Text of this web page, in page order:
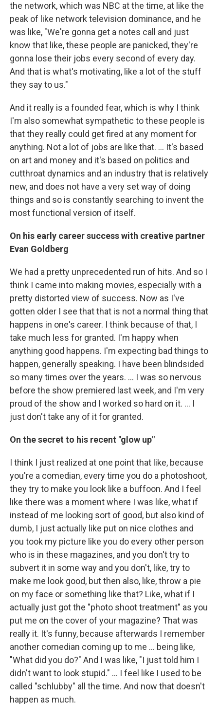
the network, which was NBC at the time, at like the
peak of like network television dominance, and he
was like, "We're gonna get a notes call and just
know that like, these people are panicked, they're
gonna lose their jobs every second of every day.
And that is what's motivating, like a lot of the stuff
they say to us."
And it really is a founded fear, which is why I think
I'm also somewhat sympathetic to these people is
that they really could get fired at any moment for
anything. Not a lot of jobs are like that. … It's based
on art and money and it's based on politics and
cutthroat dynamics and an industry that is relatively
new, and does not have a very set way of doing
things and so is constantly searching to invent the
most functional version of itself.
On his early career success with creative partner
Evan Goldberg
We had a pretty unprecedented run of hits. And so I
think I came into making movies, especially with a
pretty distorted view of success. Now as I've
gotten older I see that that is not a normal thing that
happens in one's career. I think because of that, I
take much less for granted. I'm happy when
anything good happens. I'm expecting bad things to
happen, generally speaking. I have been blindsided
so many times over the years. … I was so nervous
before the show premiered last week, and I'm very
proud of the show and I worked so hard on it. … I
just don't take any of it for granted.
On the secret to his recent "glow up"
I think I just realized at one point that like, because
you're a comedian, every time you do a photoshoot,
they try to make you look like a buffoon. And I feel
like there was a moment where I was like, what if
instead of me looking sort of good, but also kind of
dumb, I just actually like put on nice clothes and
you took my picture like you do every other person
who is in these magazines, and you don't try to
subvert it in some way and you don't, like, try to
make me look good, but then also, like, throw a pie
on my face or something like that? Like, what if I
actually just got the "photo shoot treatment" as you
put me on the cover of your magazine? That was
really it. It's funny, because afterwards I remember
another comedian coming up to me ... being like,
"What did you do?" And I was like, "I just told him I
didn't want to look stupid." … I feel like I used to be
called "schlubby" all the time. And now that doesn't
happen as much.